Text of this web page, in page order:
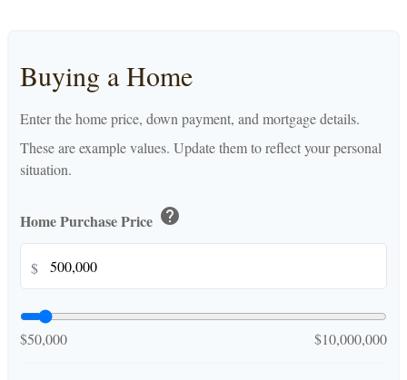
Buying a Home
Enter the home price, down payment, and mortgage details.
These are example values. Update them to reflect your personal
situation.
Home Purchase Price help
$
$50,000 $10,000,000